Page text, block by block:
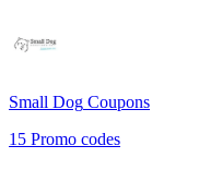
Small Dog Coupons
15 Promo codes